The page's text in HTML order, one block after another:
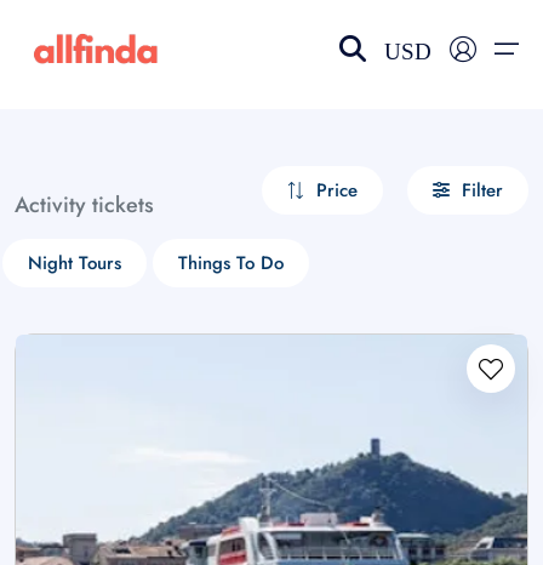
USD
Activity tickets Price Filter
Night Tours Things To Do
Select your language
choose currency
£ - GBP
$ - CAD